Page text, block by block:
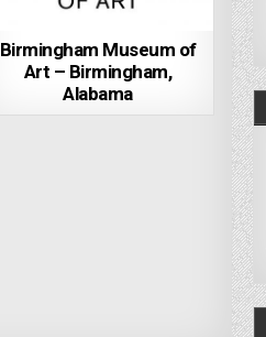
Birmingham Museum of
Art – Birmingham,
Alabama